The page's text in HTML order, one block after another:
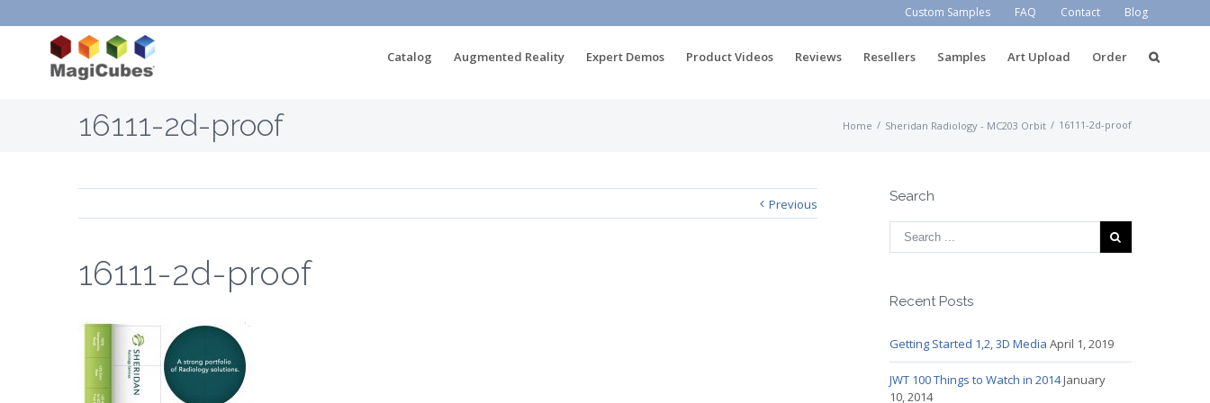
Custom Samples FAQ Contact Blog
Catalog Augmented Reality Expert Demos Product Videos Reviews Resellers Samples Art Upload Order
16111-2d-proof Home / Sheridan Radiology - MC203 Orbit / 16111-2d-proof
Previous
16111-2d-proof
Search
Recent Posts
Getting Started 1,2, 3D Media April 1, 2019
JWT 100 Things to Watch in 2014January
10, 2014